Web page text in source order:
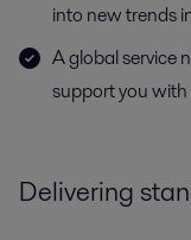
into new trends
A global service
support you with
Delivering